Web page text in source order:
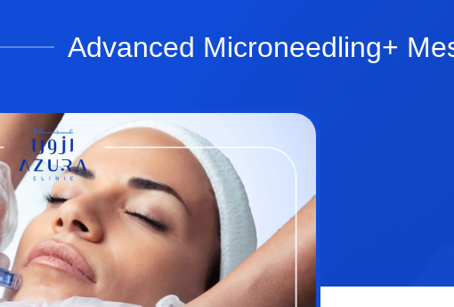
Advanced Microneedling+